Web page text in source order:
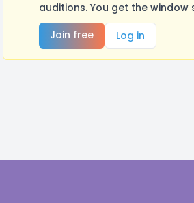
auditions. You get the window
Join free
Log in